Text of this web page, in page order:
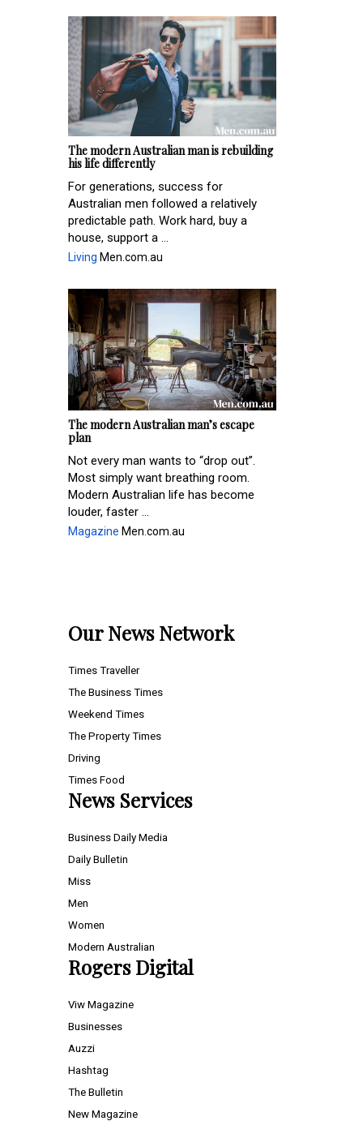
The modern Australian man is rebuilding
his life differently
For generations, success for
Australian men followed a relatively
predictable path. Work hard, buy a
house, support a ...
Living Men.com.au
The modern Australian man’s escape
plan
Not every man wants to “drop out”.
Most simply want breathing room.
Modern Australian life has become
louder, faster ...
Magazine Men.com.au
Our News Network
Times Traveller
The Business Times
Weekend Times
The Property Times
Driving
Times Food
News Services
Business Daily Media
Daily Bulletin
Miss
Men
Women
Modern Australian
Rogers Digital
Viw Magazine
Businesses
Auzzi
Hashtag
The Bulletin
New Magazine